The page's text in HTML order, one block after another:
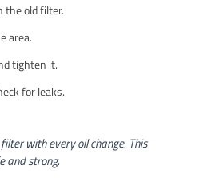
the old filter.
area.
tighten it.
for leaks.
with every oil change. This
and strong.